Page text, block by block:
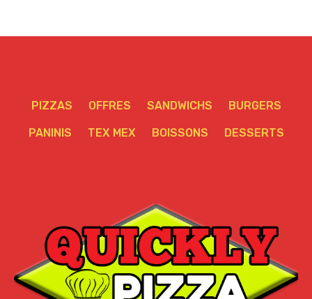
PIZZAS OFFRES SANDWICHS BURGERS
PANINIS TEX MEX BOISSONS DESSERTS